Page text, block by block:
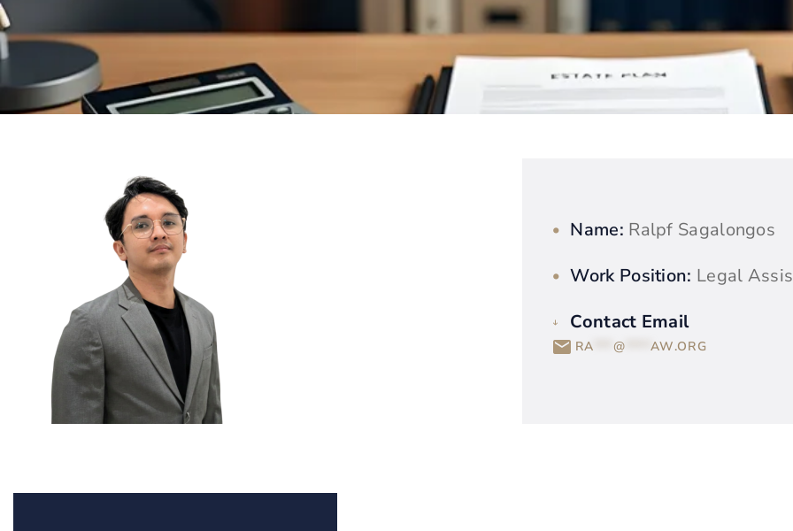
Name: Ralpf Sagalongos
Work Position: Legal
Contact Email
RA @ ****AW.ORG